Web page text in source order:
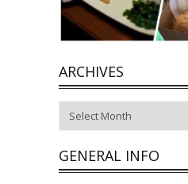
ARCHIVES
GENERAL INFO